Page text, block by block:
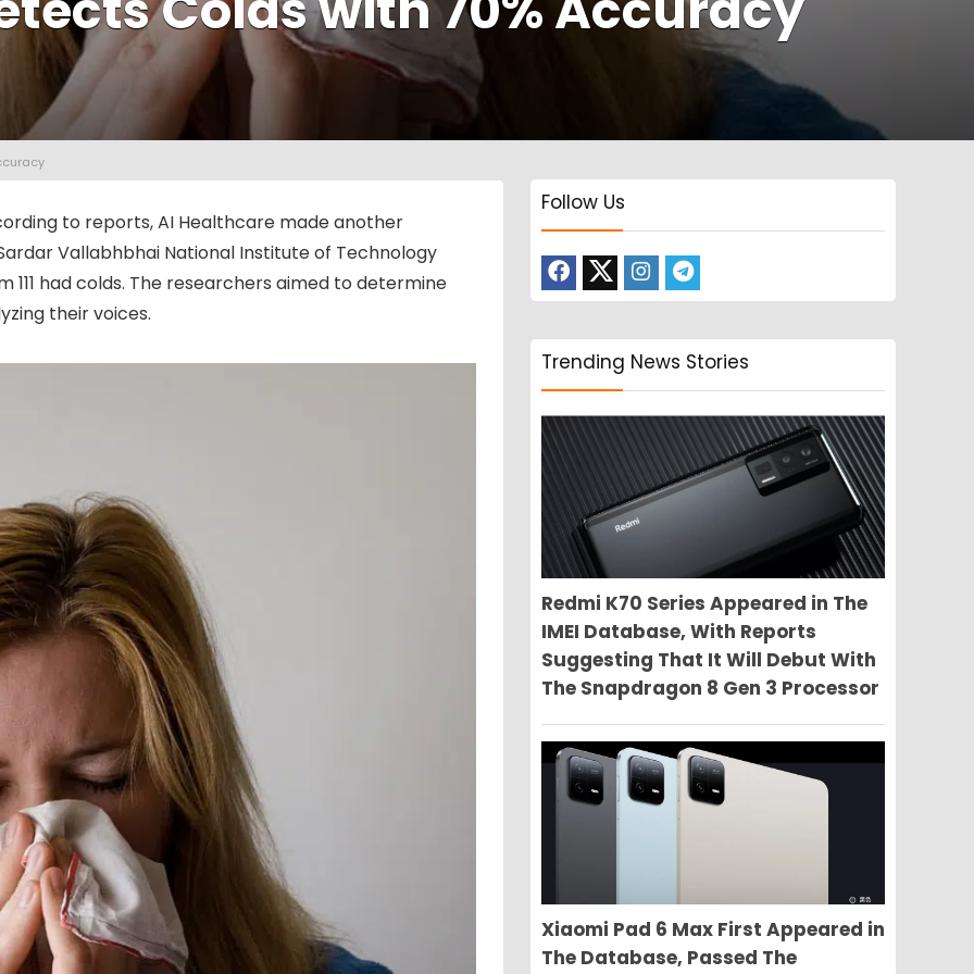
to reports, AI Healthcare made another
Vallabhbhai National Institute of Technology
had colds. The researchers aimed to determine
their voices.
Follow Us
Trending News Stories
Redmi K70 Series Appeared in The
IMEI Database, With Reports
Suggesting That It Will Debut With
The Snapdragon 8 Gen 3 Processor
Xiaomi Pad 6 Max First Appeared in
The Database, Passed The